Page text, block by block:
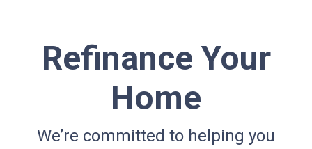
Refinance Your
Home
We’re committed to helping you